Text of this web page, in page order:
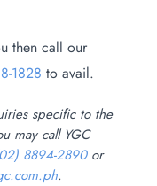
then call our
1828 to avail.
specific to the
may call YGC
8894-2890or
.